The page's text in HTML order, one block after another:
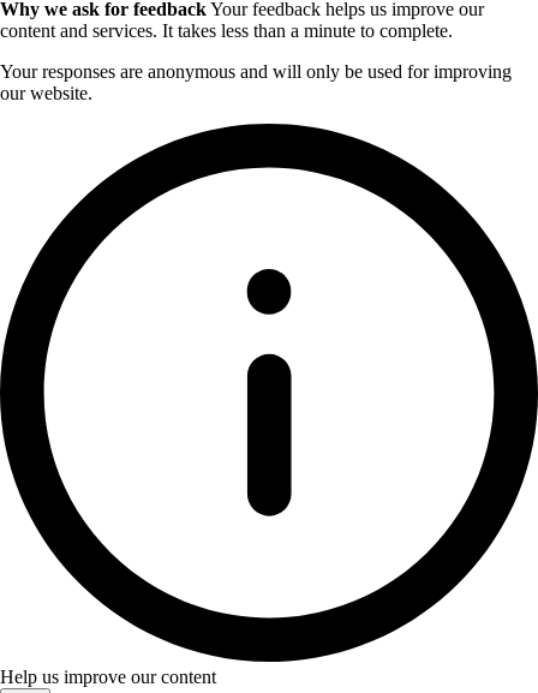
Why we ask for feedbackYour feedback helps us improve our
content and services. It takes less than a minute to complete.
Your responses are anonymous and will only be used for improving
our website.
Help us improve our content